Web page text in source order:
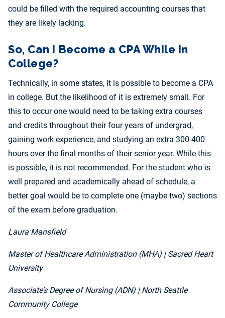
could be filled with the required accounting courses that
they are likely lacking.
So, Can I Become a CPA While in
College?
Technically, in some states, it is possible to become a CPA
in college. But the likelihood of it is extremely small. For
this to occur one would need to be taking extra courses
and credits throughout their four years of undergrad,
gaining work experience, and studying an extra 300-400
hours over the final months of their senior year. While this
is possible, it is not recommended. For the student who is
well prepared and academically ahead of schedule, a
better goal would be to complete one (maybe two) sections
of the exam before graduation.
Laura Mansfield
Master of Healthcare Administration (MHA) | Sacred Heart
University
Associate’s Degree of Nursing (ADN) | North Seattle
Community College